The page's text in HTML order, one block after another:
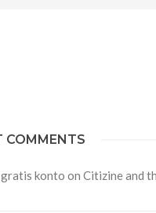
COMMENTS
konto on Citizine and